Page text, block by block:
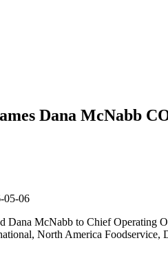
Dana McNabb
05-06
Dana McNabb to Chief Operating
North America Foodservice,